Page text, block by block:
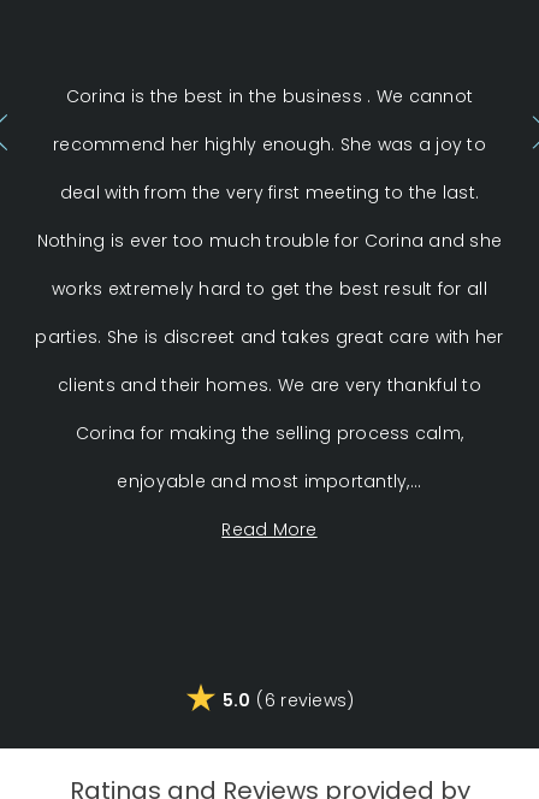
Corina is the best in the business . We cannot
recommend her highly enough. She was a joy to
deal with from the very first meeting to the last.
Nothing is ever too much trouble for Corina and she
works extremely hard to get the best result for all
parties. She is discreet and takes great care with her
clients and their homes. We are very thankful to
Corina for making the selling process calm,
enjoyable and most importantly,...
Read More
5.0 (6 reviews)
Ratings and Reviews provided by